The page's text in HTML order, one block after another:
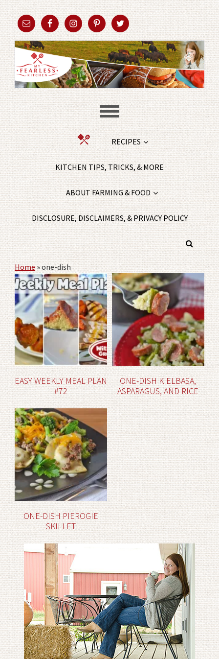
RECIPES
KITCHEN TIPS, TRICKS, & MORE
ABOUT FARMING & FOOD
DISCLOSURE, DISCLAIMERS, & PRIVACY POLICY
Home»one-dish
EASY WEEKLY MEAL PLAN
#72
ONE-DISH KIELBASA,
ASPARAGUS, AND RICE
ONE-DISH PIEROGIE
SKILLET